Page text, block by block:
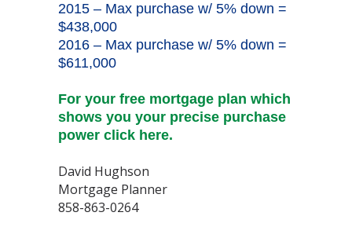
2015 – Max purchase w/ 5% down =
$438,000
2016 – Max purchase w/ 5% down =
$611,000
For your free mortgage plan which
shows you your precise purchase
power click here.
David Hughson
Mortgage Planner
858-863-0264